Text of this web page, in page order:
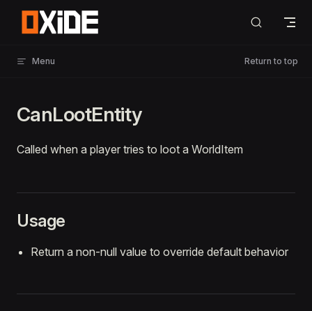
Skip to content
Menu Return to top
CanLootEntity
Called when a player tries to loot a WorldItem
Usage
Return a non-null value to override default behavior